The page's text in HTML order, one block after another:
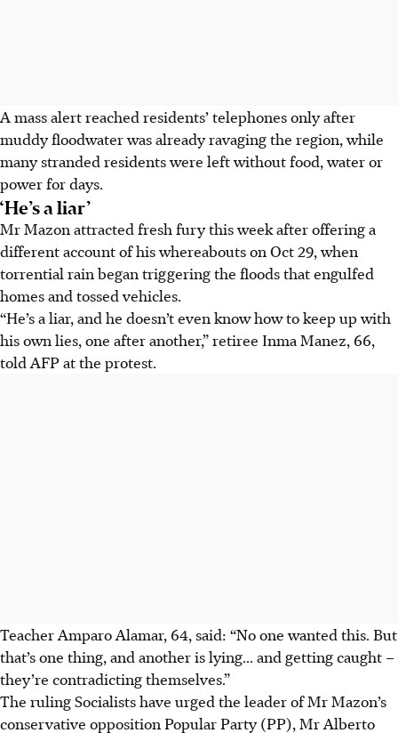
A mass alert reached residents’ telephones only after
muddy floodwater was already ravaging the region, while
many stranded residents were left without food, water or
power for days.
‘He’s a liar’
Mr Mazon attracted fresh fury this week after offering a
different account of his whereabouts on Oct 29, when
torrential rain began triggering the floods that engulfed
homes and tossed vehicles.
“He’s a liar, and he doesn’t even know how to keep up with
his own lies, one after another,” retiree Inma Manez, 66,
told AFP at the protest.
Teacher Amparo Alamar, 64, said: “No one wanted this. But
that’s one thing, and another is lying... and getting caught –
they’re contradicting themselves.”
The ruling Socialists have urged the leader of Mr Mazon’s
conservative opposition Popular Party (PP), Mr Alberto